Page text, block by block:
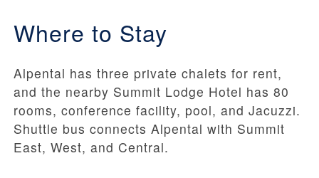
Where to Stay
Alpental has three private chalets for rent,
and the nearby Summit Lodge Hotel has 80
rooms, conference facility, pool, and Jacuzzi.
Shuttle bus connects Alpental with Summit
East, West, and Central.